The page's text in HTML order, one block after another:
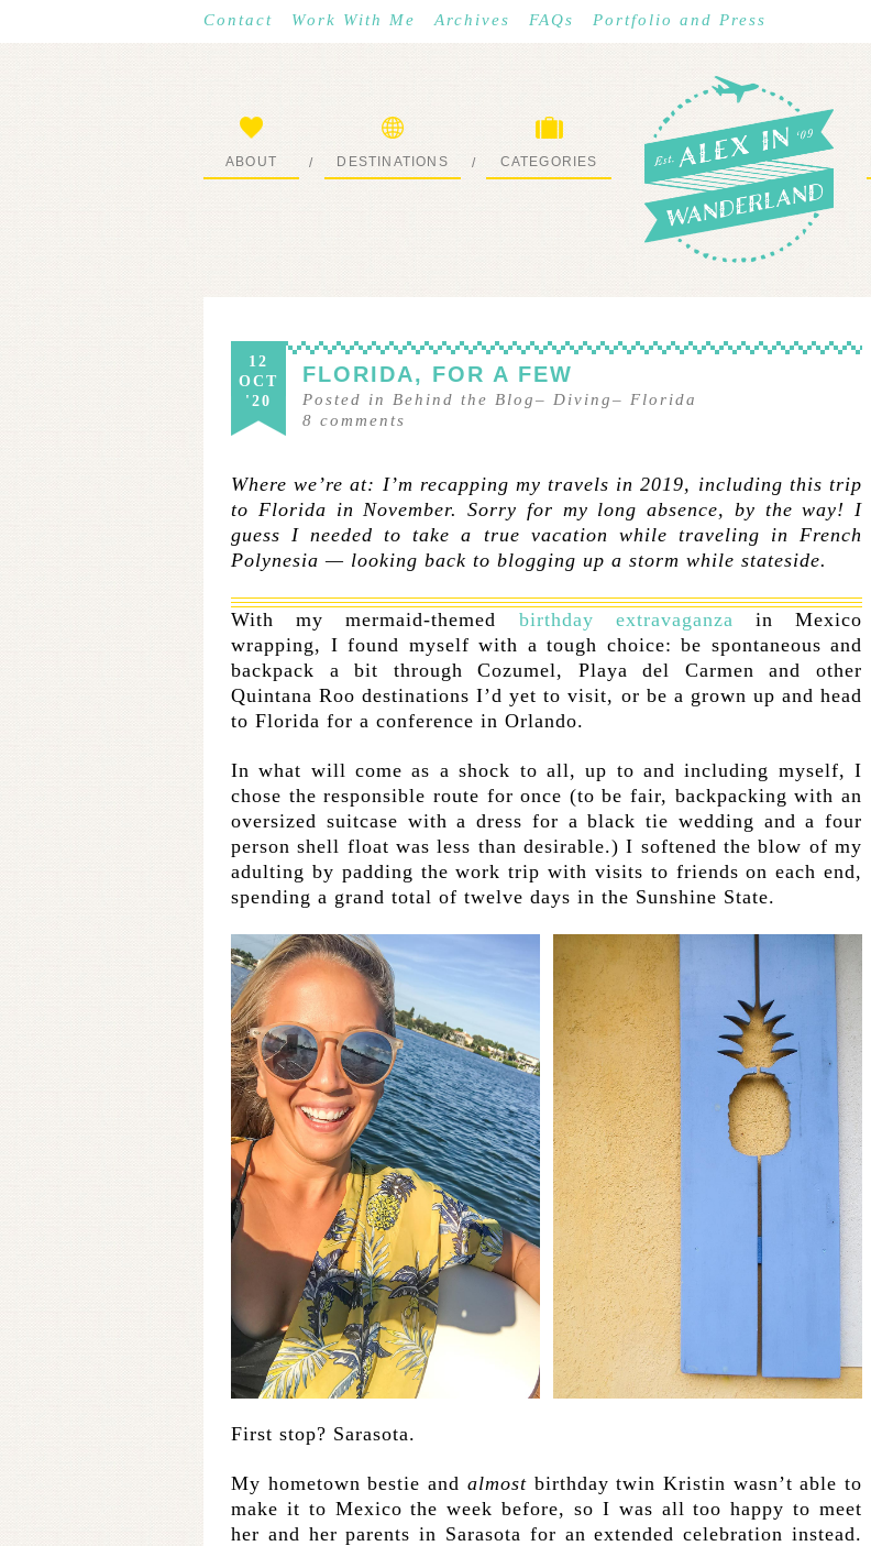
Contact Work With Me Archives FAQs Portfolio and Press
ABOUT / DESTINATIONS / CATEGORIES
12
OCT
'20
FLORIDA, FOR A FEW
Posted in Behind the Blog– Diving– Florida
8 comments
Where we’re at: I’m recapping my travels in 2019, including this trip
to Florida in November. Sorry for my long absence, by the way! I
guess I needed to take a true vacation while traveling in French
Polynesia — looking back to blogging up a storm while stateside.
With my mermaid-themed birthday extravaganza in Mexico
wrapping, I found myself with a tough choice: be spontaneous and
backpack a bit through Cozumel, Playa del Carmen and other
Quintana Roo destinations I’d yet to visit, or be a grown up and head
to Florida for a conference in Orlando.
In what will come as a shock to all, up to and including myself, I
chose the responsible route for once (to be fair, backpacking with an
oversized suitcase with a dress for a black tie wedding and a four
person shell float was less than desirable.) I softened the blow of my
adulting by padding the work trip with visits to friends on each end,
spending a grand total of twelve days in the Sunshine State.
First stop? Sarasota.
My hometown bestie and almostbirthday twin Kristin wasn’t able to
make it to Mexico the week before, so I was all too happy to meet
her and her parents in Sarasota for an extended celebration instead.